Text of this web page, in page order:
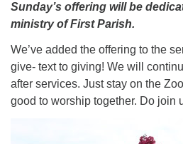
Sunday’s offering will be
ministry of First Parish.
We’ve added the offering to the
give- text to giving! We will
after services. Just stay on the
good to worship together. Do join